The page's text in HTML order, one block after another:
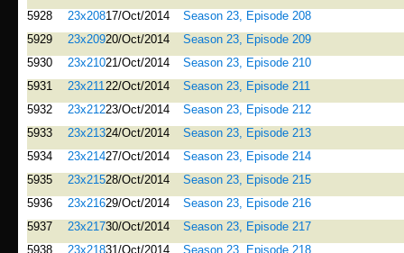
5928
23x20817/Oct/2014
Season 23, Episode 208
5929
23x20920/Oct/2014
Season 23, Episode 209
5930
23x21021/Oct/2014
Season 23, Episode 210
5931
23x21122/Oct/2014
Season 23, Episode 211
5932
23x21223/Oct/2014
Season 23, Episode 212
5933
23x21324/Oct/2014
Season 23, Episode 213
5934
23x21427/Oct/2014
Season 23, Episode 214
5935
23x21528/Oct/2014
Season 23, Episode 215
5936
23x21629/Oct/2014
Season 23, Episode 216
5937
23x21730/Oct/2014
Season 23, Episode 217
5938
23x21831/Oct/2014
Season 23, Episode 218